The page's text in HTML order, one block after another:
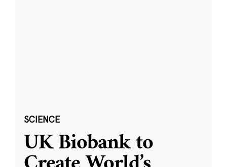
SCIENCE
UK Biobank to